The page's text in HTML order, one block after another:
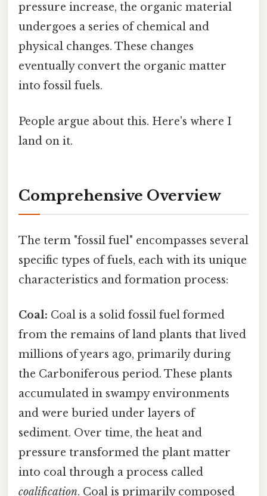
pressure increase, the organic material
undergoes a series of chemical and
physical changes. These changes
eventually convert the organic matter
into fossil fuels.
People argue about this. Here's where I
land on it.
Comprehensive Overview
The term "fossil fuel" encompasses several
specific types of fuels, each with its unique
characteristics and formation process:
Coal: Coal is a solid fossil fuel formed
from the remains of land plants that lived
millions of years ago, primarily during
the Carboniferous period. These plants
accumulated in swampy environments
and were buried under layers of
sediment. Over time, the heat and
pressure transformed the plant matter
into coal through a process called
coalification. Coal is primarily composed